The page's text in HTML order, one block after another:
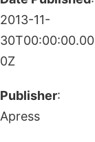
2013-11-
30T00:00:00.00
0Z
Publisher:
Apress